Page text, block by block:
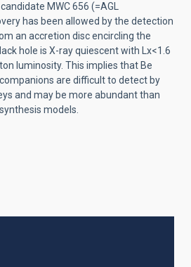
MWC 656 (=AGL
has been allowed by the detection
an accretion disc encircling the
hole is X-ray quiescent with Lx<1.6
luminosity. This implies that Be
are difficult to detect by
and may be more abundant than
models.